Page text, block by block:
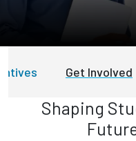
Get Involved
Shaping